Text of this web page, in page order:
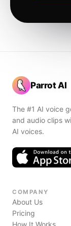
Parrot AI
The #1 AI voice
and audio clips
AI voices.
COMPANY
About Us
Pricing
How It Works